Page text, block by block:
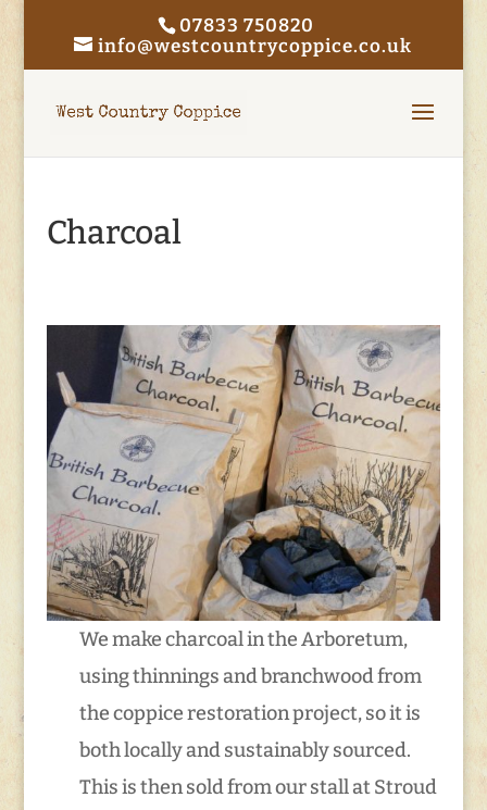
07833 750820
info@westcountrycoppice.co.uk
Charcoal
We make charcoal in the Arboretum,
using thinnings and branchwood from
the coppice restoration project, so it is
both locally and sustainably sourced.
This is then sold from our stall at Stroud